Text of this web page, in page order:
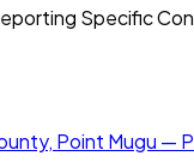
Specific
Point Mugu —